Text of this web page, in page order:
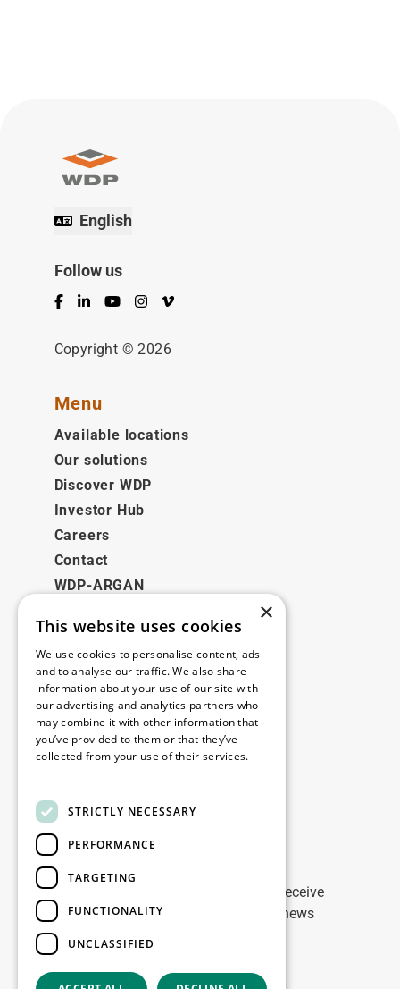
English
Follow us
Facebook
LinkedInYouTubeInstagram
Vimeo
Copyright © 2026
Menu
Available locations
Our solutions
Discover WDP
Investor Hub
Careers
Contact
WDP-ARGAN
Legal
Disclaimer
Privacy Policy
Cookie Policy
Contact
Stay up to date
Stay ahead of the game: Sign up to receive
tailored updates on WDP Marketing news
×
This website uses cookies
We use cookies to personalise content, ads
and to analyse our traffic. We also share
information about your use of our site with
our advertising and analytics partners who
may combine it with other information that
you’ve provided to them or that they’ve
collected from your use of their services.
STRICTLY NECESSARY
PERFORMANCE
TARGETING
FUNCTIONALITY
UNCLASSIFIED